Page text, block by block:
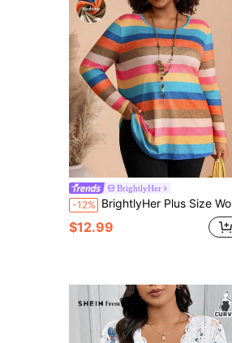
BrightlyHer
-12% BrightlyHer Plus Size Women's Striped Crew Neck Long Sleeve Contrast Trim Loose T-Shirt Casual Daily Going Out Versatile Tops Fall Fashion 2026
$12.99